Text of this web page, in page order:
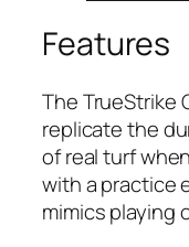
Features
The TrueStrike
replicate the
of real turf
with a practice
mimics playing